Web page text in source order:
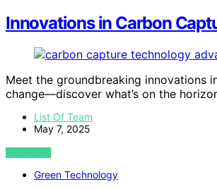
Innovations in Carbon
Meet the groundbreaking innovations
change—discover what’s on the
List Of Team
May 7, 2025
VIEW POST
Green Technology